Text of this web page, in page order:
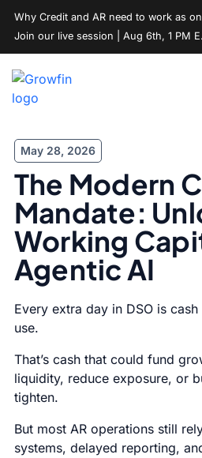
Why Credit and AR need to work as
Join our live session | Aug 6th, 1 PM
May 28, 2026
The Modern
Mandate:
Working
Agentic AI
Every extra day in DSO is cash
use.
That’s cash that could fund
liquidity, reduce exposure, or
tighten.
But most AR operations still
systems, delayed reporting,